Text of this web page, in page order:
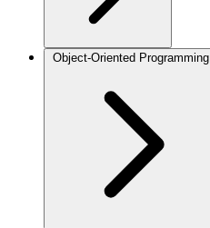
Object-Oriented Programming